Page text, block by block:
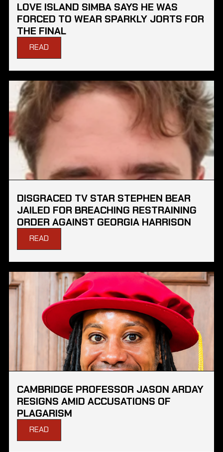
LOVE ISLAND SIMBA SAYS HE WAS
FORCED TO WEAR SPARKLY JORTS FOR
THE FINAL
READ
DISGRACED TV STAR STEPHEN BEAR
JAILED FOR BREACHING RESTRAINING
ORDER AGAINST GEORGIA HARRISON
READ
CAMBRIDGE PROFESSOR JASON ARDAY
RESIGNS AMID ACCUSATIONS OF
PLAGARISM
READ